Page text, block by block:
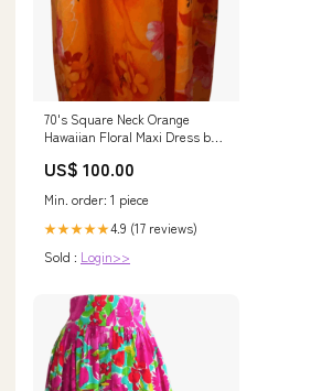
70's Square Neck Orange
Hawaiian Floral Maxi Dress by
US$ 100.00
Min. order: 1 piece
★★★★★4.9 (17 reviews)
Sold : Login>>